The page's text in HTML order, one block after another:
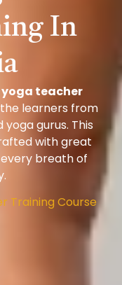
In
yoga teacher
learners from
gurus. This
with great
breath of
Training Course